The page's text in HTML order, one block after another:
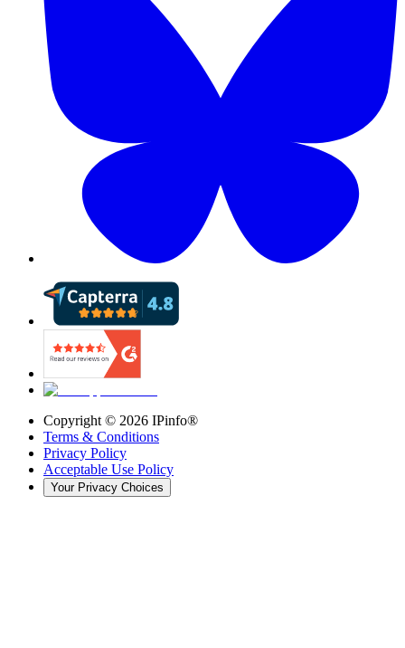
Copyright © 2026 IPinfo®
Terms & Conditions
Privacy Policy
Acceptable Use Policy
Your Privacy Choices